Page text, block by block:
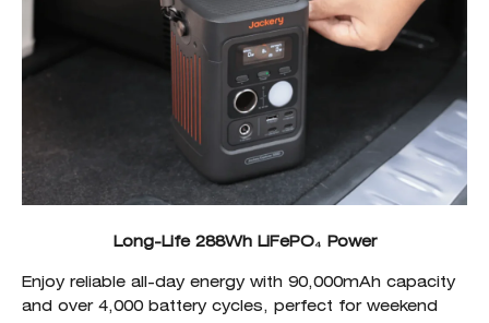
Long-Life 288Wh LiFePO₄ Power
Enjoy reliable all-day energy with 90,000mAh capacity
and over 4,000 battery cycles, perfect for weekend